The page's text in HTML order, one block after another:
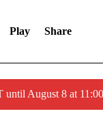
Play Share
August 8 at